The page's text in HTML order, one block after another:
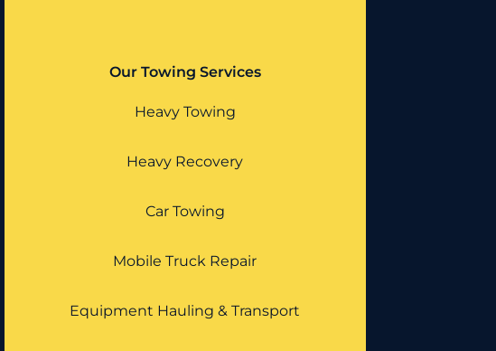
Our Towing Services
Heavy Towing
Heavy Recovery
Car Towing
Mobile Truck Repair
Equipment Hauling & Transport